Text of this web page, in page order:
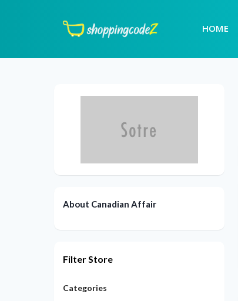
HOME
About Canadian Affair
Filter Store
Categories